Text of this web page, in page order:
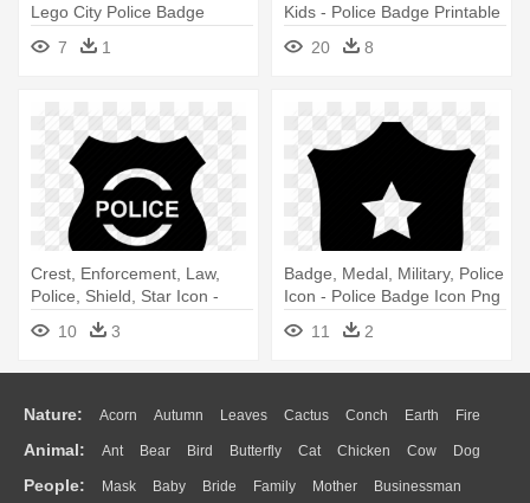
Lego City Police Badge
7
1
Kids - Police Badge Printable
20
8
Crest, Enforcement, Law,
Police, Shield, Star Icon -
Police Badge Icon Png
10 3
Badge, Medal, Military, Police
Icon - Police Badge Icon Png
11
2
Nature: Acorn Autumn Leaves Cactus Conch Earth Fire
Flame Glaciers Grass Lightning Moon Sunrise Mountain
Water Bush Cloud Drop Forest
Animal: Ant Bear Bird Butterfly Cat Chicken Cow Dog
Duck Eagle Elephant Fish Frog Honey Bee Insect Lion
People: Mask Baby Bride Family Mother Businessman